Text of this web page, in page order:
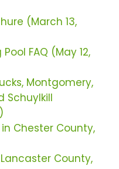
(March 13,
FAQ (May 12,
Montgomery,
Schuylkill
Chester County,
County,